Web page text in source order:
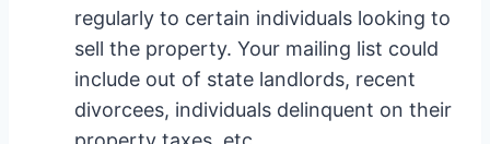
regularly to certain individuals looking to
sell the property. Your mailing list could
include out of state landlords, recent
divorcees, individuals delinquent on their